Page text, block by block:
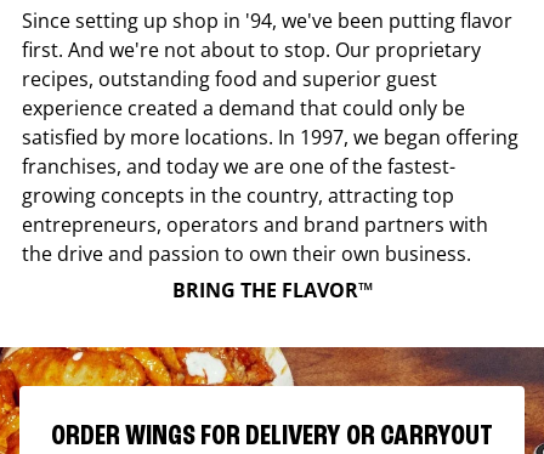
Since setting up shop in '94, we've been putting flavor
first. And we're not about to stop. Our proprietary
recipes, outstanding food and superior guest
experience created a demand that could only be
satisfied by more locations. In 1997, we began offering
franchises, and today we are one of the fastest-
growing concepts in the country, attracting top
entrepreneurs, operators and brand partners with
the drive and passion to own their own business.
BRING THE FLAVOR™
ORDER WINGS FOR DELIVERY OR CARRYOUT